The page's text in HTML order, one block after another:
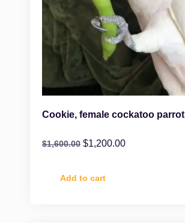
Cookie, female cockatoo parrot
$1,600.00 $1,200.00
Add to cart